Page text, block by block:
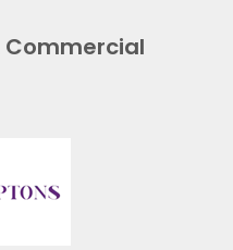
Commercial